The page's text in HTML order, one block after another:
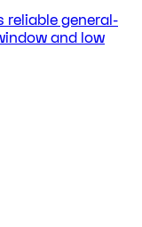
reliable general-
and low